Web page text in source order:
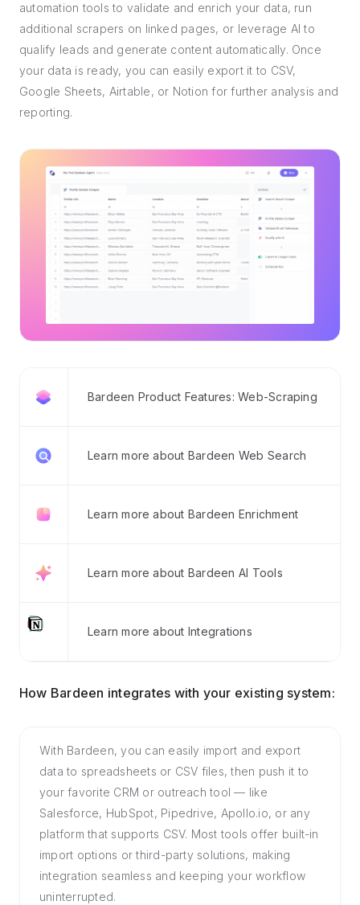
automation tools to validate and enrich your data, run
additional scrapers on linked pages, or leverage AI to
qualify leads and generate content automatically. Once
your data is ready, you can easily export it to CSV,
Google Sheets, Airtable, or Notion for further analysis and
reporting.
Bardeen Product Features: Web-Scraping
Learn more about Bardeen Web Search
Learn more about Bardeen Enrichment
Learn more about Bardeen AI Tools
Learn more about Integrations
How Bardeen integrates with your existing system:
With Bardeen, you can easily import and export
data to spreadsheets or CSV files, then push it to
your favorite CRM or outreach tool — like
Salesforce, HubSpot, Pipedrive, Apollo.io, or any
platform that supports CSV. Most tools offer built-in
import options or third-party solutions, making
integration seamless and keeping your workflow
uninterrupted.